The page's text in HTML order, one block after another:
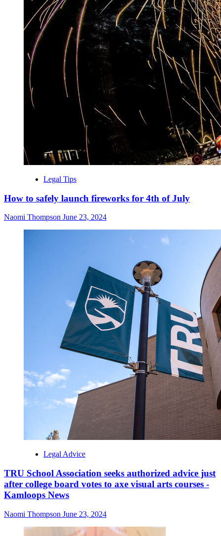
Legal Tips
How to safely launch fireworks for 4th of July
Naomi Thompson June 23, 2024
Legal Advice
TRU School Association seeks authorized advice just
after college board votes to axe visual arts courses -
Kamloops News
Naomi Thompson June 23, 2024